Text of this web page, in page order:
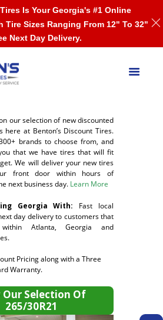
our selection of new discounted
here at Benton’s Discount Tires.
brands to choose from, and
that we have tires that will fit
We will deliver your new tires
front door within hours of
next business day. Learn More
Georgia With: Fast local
day delivery to customers that
Atlanta, Georgia and
Pricing along with a Three
Warranty.
Our Selection Of
265/30R21
Is Your Georgia's #1 Online
Tire Sizes Ranging From 12" To 32"
Next Day Delivery.